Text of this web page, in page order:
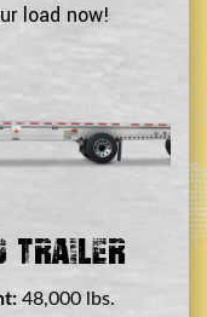
load now!
lbs.